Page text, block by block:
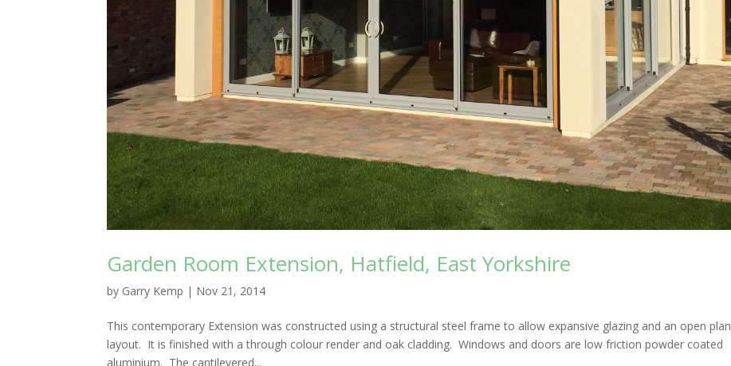
Garden Room Extension, Hatfield, East Yorkshire
by Garry Kemp | Nov 21, 2014
This contemporary Extension was constructed using a structural steel frame to allow expansive glazing and an open plan
layout. It is finished with a through colour render and oak cladding. Windows and doors are low friction powder coated
aluminium. The cantilevered...